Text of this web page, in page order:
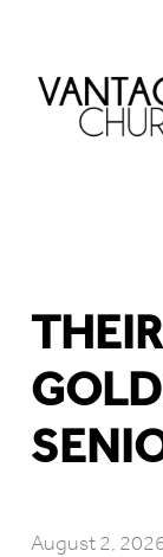
August 2,